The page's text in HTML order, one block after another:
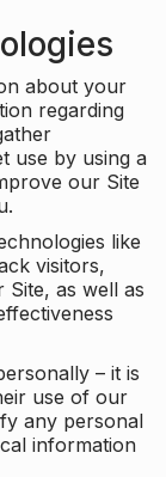
about your
regarding
use by using a
our Site
like
visitors,
as well as
– it is
use of our
any personal
information